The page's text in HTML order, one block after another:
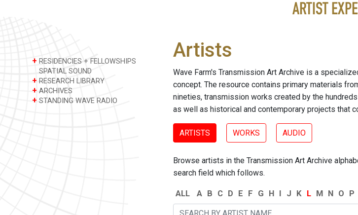
+ RESIDENCIES + FELLOWSHIPS
SPATIAL SOUND
+ RESEARCH LIBRARY
+ ARCHIVES
+ STANDING WAVE RADIO
Artists
Wave Farm's Transmission Art Archive is a
concept. The resource contains primary materials
nineties, transmission works created by the
as well as historical and contemporary projects that
ARTISTS WORKS AUDIO
Browse artists in the Transmission Art Archive
search field which follows.
ALL A B C D E F G H I J K L M N O P